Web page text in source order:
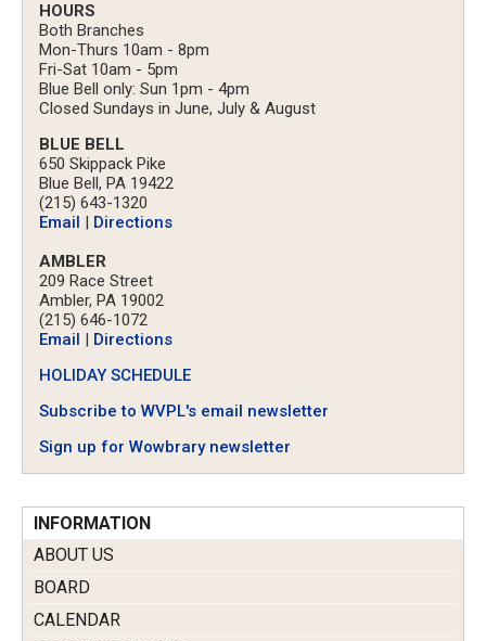
HOURS
Both Branches
Mon-Thurs 10am - 8pm
Fri-Sat 10am - 5pm
Blue Bell only: Sun 1pm - 4pm
Closed Sundays in June, July & August
BLUE BELL
650 Skippack Pike
Blue Bell, PA 19422
(215) 643-1320
Email
Directions
AMBLER
209 Race Street
Ambler, PA 19002
(215) 646-1072
Email
Directions
HOLIDAY SCHEDULE
Subscribe to WVPL's email newsletter
Sign up for Wowbrary newsletter
INFORMATION
ABOUT US
BOARD
CALENDAR